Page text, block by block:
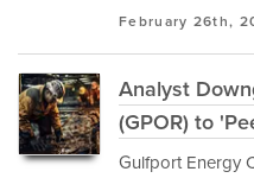
February 26th,
Analyst
(GPOR) to
Gulfport Energy